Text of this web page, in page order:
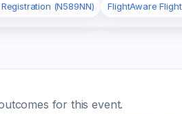
(N589NN) FlightAware
for this event.